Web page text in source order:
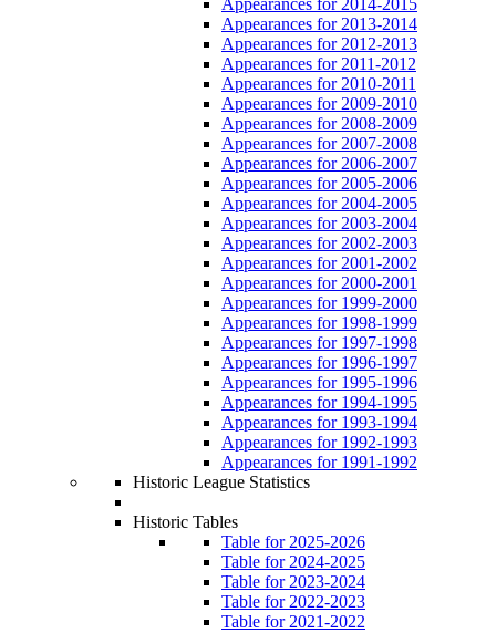
Appearances for 2013-2014
Appearances for 2012-2013
Appearances for 2011-2012
Appearances for 2010-2011
Appearances for 2009-2010
Appearances for 2008-2009
Appearances for 2007-2008
Appearances for 2006-2007
Appearances for 2005-2006
Appearances for 2004-2005
Appearances for 2003-2004
Appearances for 2002-2003
Appearances for 2001-2002
Appearances for 2000-2001
Appearances for 1999-2000
Appearances for 1998-1999
Appearances for 1997-1998
Appearances for 1996-1997
Appearances for 1995-1996
Appearances for 1994-1995
Appearances for 1993-1994
Appearances for 1992-1993
Appearances for 1991-1992
Historic League Statistics
Historic Tables
Table for 2025-2026
Table for 2024-2025
Table for 2023-2024
Table for 2022-2023
Table for 2021-2022